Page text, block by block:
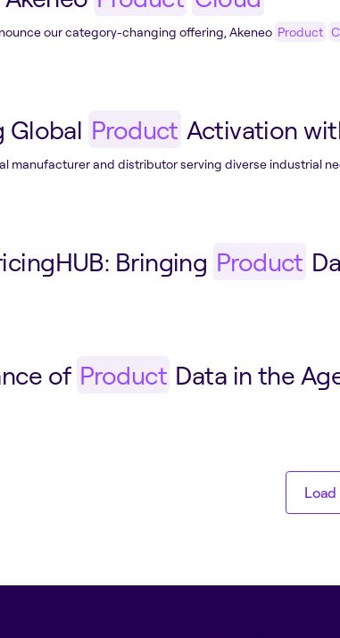
our category-changing offering, Akeneo Product
Global Product Activation
manufacturer and distributor serving diverse industrial
Bringing Product
of Product Data in the